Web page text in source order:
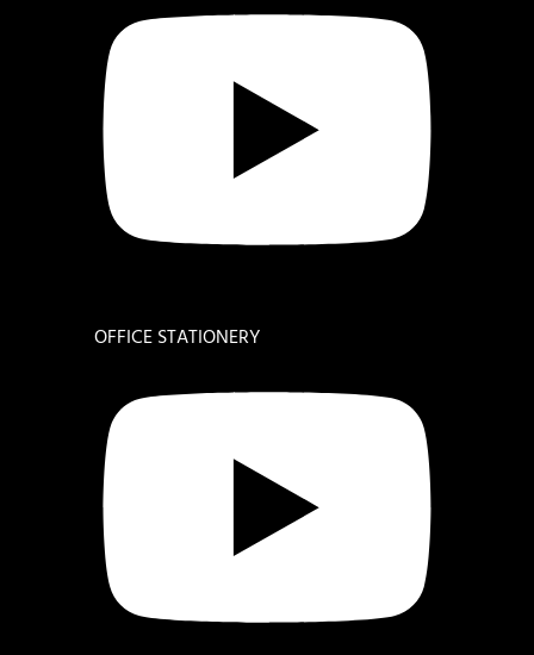
OFFICE STATIONERY